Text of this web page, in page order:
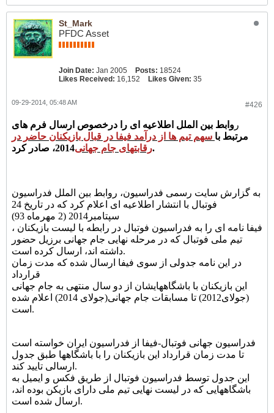
St_Mark
PFDC Asset
Join Date: Jan 2005 Posts: 18524
Likes Received: 16,152 Likes Given: 35
#426
09-29-2014, 05:48 AM
ر وابط بین الملل اطلاعیه ای را درخصوص ارسال فرم های
مرتبط با سهم تیم ها از درآمد فیفا در قبال بازیکنان حاضر در
رقابتهای جام جهانی2014، صادر کرد.
به گزارش سایت رسمی فدراسیون، روابط بین الملل فدراسیون
فوتبال با انتشار اطلاعیه ای اعلام کرد که در تاریخ 24
سپتامبر2014 (2 مهرماه 93)
، فیفا نامه ای را به فدراسیون فوتبال در رابطه با لیست بازیکنان
تیم ملی فوتبال که در مرحله نهایی جام جهانی برزیل حضور
داشته اند، ارسال کرده است.
در این نامه جدولی از سوی فیفا ارسال شده که مدت زمان
قرارداد
این بازیکنان با باشگاههایشان از دو سال منتهی به جام جهانی
(جولای2012) تا مسابقات جام جهانی(جولای 2014) اعلام شده
است.
فدراسیون جهانی فوتبال-فیفا از فدراسیون ایران خواسته است
تا مدت زمان قرارداد این بازیکنان را با باشگاهها طبق جدول
ارسالی تایید کند.
این جدول توسط فدراسیون فوتبال از طریق فکس و ایمیل به
باشگاههایی که در لیست نهایی تیم ملی دارای بازیکن بوده اند،
ارسال شده است.